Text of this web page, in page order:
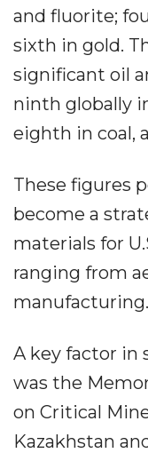
and fluorite;
sixth in gold.
significant oil
ninth globally
eighth in coal,
These figures
become a
materials for
ranging from
manufacturing.
A key factor in
was the
on Critical
Kazakhstan